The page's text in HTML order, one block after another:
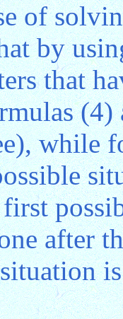
of
by
that
while
first
after